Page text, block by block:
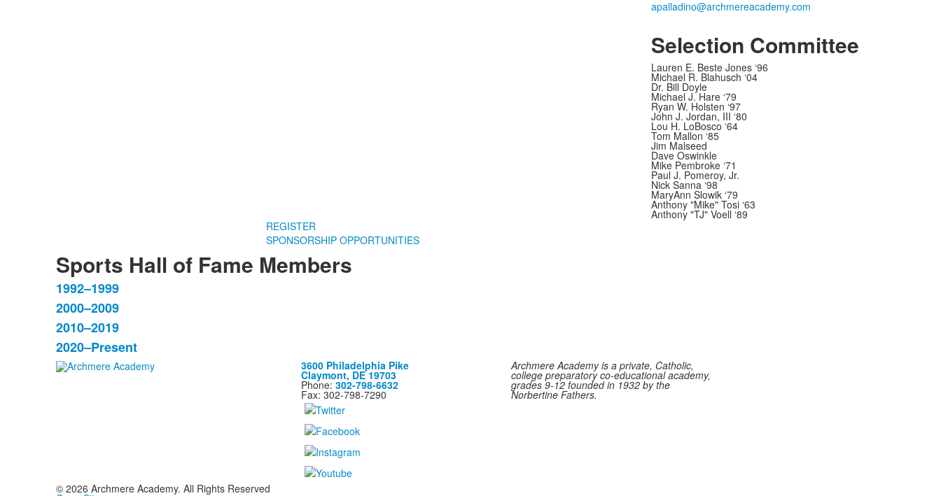
Selection Committee
Lauren E. Beste Jones ‘96
Michael R. Blahusch ‘04
Dr. Bill Doyle
Michael J. Hare ‘79
Ryan W. Holsten ‘97
John J. Jordan, III ‘80
Lou H. LoBosco ‘64
Tom Mallon ‘85
Jim Malseed
Dave Oswinkle
Mike Pembroke ‘71
Paul J. Pomeroy, Jr.
Nick Sanna ‘98
MaryAnn Slowik ‘79
Anthony "Mike" Tosi ‘63
Anthony "TJ" Voell ‘89
REGISTER
SPONSORSHIP OPPORTUNITIES
Sports Hall of Fame Members
List
of
4
items.
1992–1999
2000–2009
2010–2019
2020–Present
3600 Philadelphia Pike
Claymont, DE 19703
Phone: 302-798-6632
Fax: 302-798-7290
Archmere Academy is a private, Catholic,
college preparatory co-educational academy,
grades 9-12 founded in 1932 by the
Norbertine Fathers.
© 2026 Archmere Academy. All Rights Reserved